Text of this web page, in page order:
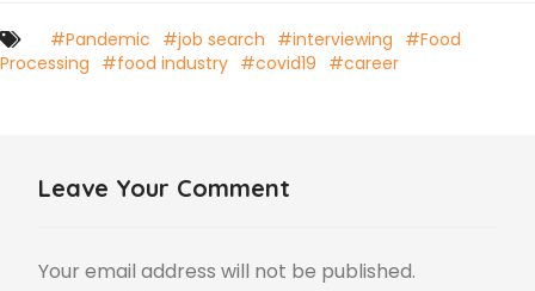
#Pandemic #job search #interviewing #Food
Processing #food industry #covid19 #career
Leave Your Comment
Your email address will not be published.